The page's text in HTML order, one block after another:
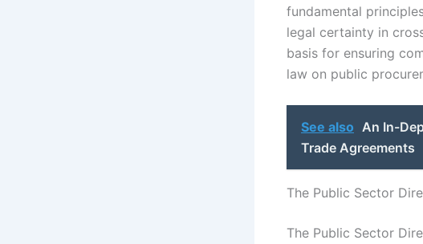
fundamental
legal certainty in
basis for ensuring
law on public
See also An In-
Trade Agreements
The Public Sector
The Public Sector